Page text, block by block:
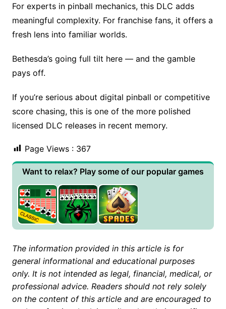
For experts in pinball mechanics, this DLC adds
meaningful complexity. For franchise fans, it offers a
fresh lens into familiar worlds.
Bethesda’s going full tilt here — and the gamble
pays off.
If you’re serious about digital pinball or competitive
score chasing, this is one of the more polished
licensed DLC releases in recent memory.
Page Views : 367
Want to relax? Play some of our popular games
The information provided in this article is for
general informational and educational purposes
only. It is not intended as legal, financial, medical, or
professional advice. Readers should not rely solely
on the content of this article and are encouraged to